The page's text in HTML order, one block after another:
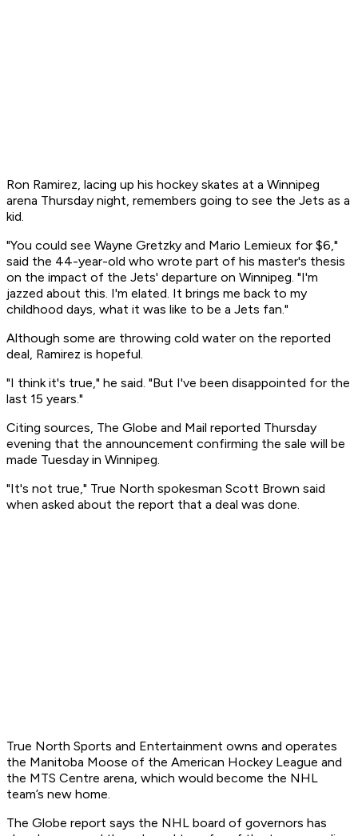
Ron Ramirez, lacing up his hockey skates at a Winnipeg
arena Thursday night, remembers going to see the Jets as a
kid.
"You could see Wayne Gretzky and Mario Lemieux for $6,"
said the 44-year-old who wrote part of his master's thesis
on the impact of the Jets' departure on Winnipeg. "I'm
jazzed about this. I'm elated. It brings me back to my
childhood days, what it was like to be a Jets fan."
Although some are throwing cold water on the reported
deal, Ramirez is hopeful.
"I think it's true," he said. "But I've been disappointed for the
last 15 years."
Citing sources, The Globe and Mail reported Thursday
evening that the announcement confirming the sale will be
made Tuesday in Winnipeg.
"It's not true," True North spokesman Scott Brown said
when asked about the report that a deal was done.
True North Sports and Entertainment owns and operates
the Manitoba Moose of the American Hockey League and
the MTS Centre arena, which would become the NHL
team’s new home.
The Globe report says the NHL board of governors has